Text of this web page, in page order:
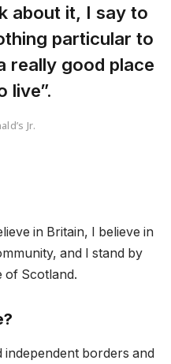
about it, I say to
particular to
really good place
live”.
Jr.
in Britain, I believe in
and I stand by
of Scotland.
independent borders and